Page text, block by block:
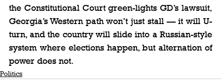
the Constitutional Court green-lights GD’s lawsuit,
Georgia’s Western path won’t just stall — it will U-
turn, and the country will slide into a Russian-style
system where elections happen, but alternation of
power does not.
Politics